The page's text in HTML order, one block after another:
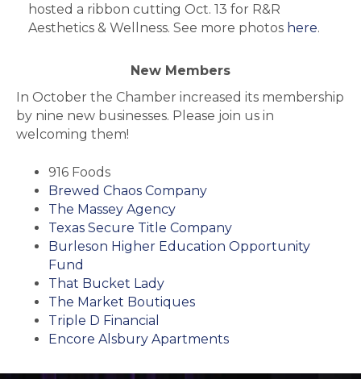
hosted a ribbon cutting Oct. 13 for R&R
Aesthetics & Wellness. See more photos here.
New Members
In October the Chamber increased its membership
by nine new businesses. Please join us in
welcoming them!
916 Foods
Brewed Chaos Company
The Massey Agency
Texas Secure Title Company
Burleson Higher Education Opportunity
Fund
That Bucket Lady
The Market Boutiques
Triple D Financial
Encore Alsbury Apartments